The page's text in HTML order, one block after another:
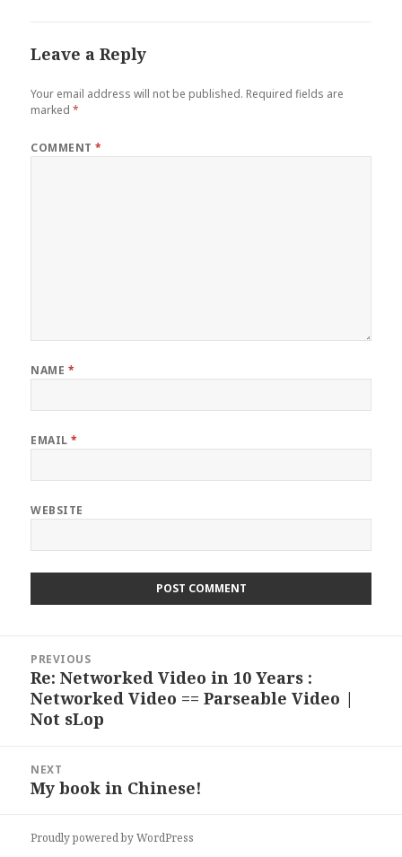
Leave a Reply
Your email address will not be published. Required fields are
marked*
COMMENT*
NAME *
EMAIL*
WEBSITE
navigation
PREVIOUS
Previous
post:
Re: Networked Video in 10 Years :
Networked Video == Parseable Video |
Not sLop
NEXT
Next
My book in Chinese!
Proudly powered by WordPress